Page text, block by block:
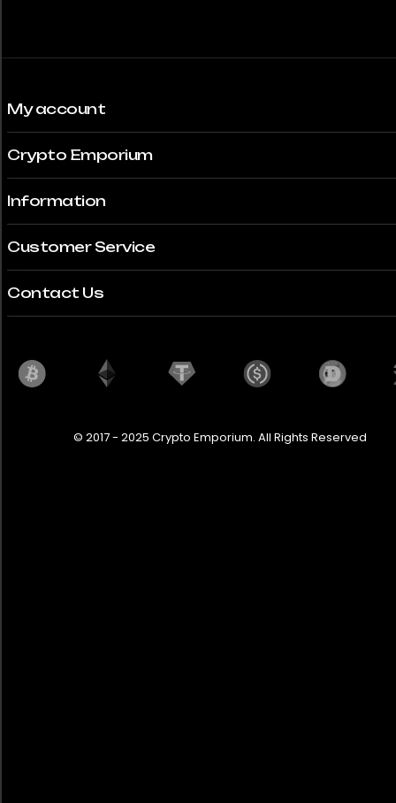
My account
Crypto Emporium
Information
Customer Service
Contact Us
© 2017 - 2025 Crypto Emporium. All Rights Reserved